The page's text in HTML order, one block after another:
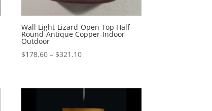
Wall Light-Lizard-Open Top Half
Round-Antique Copper-Indoor-
Outdoor
$178.60 – $321.10Price
through
$321.10